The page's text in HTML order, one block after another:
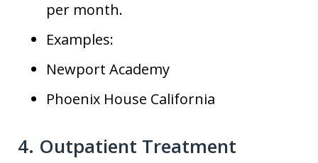
per month.
Examples:
Newport Academy
Phoenix House California
4. Outpatient Treatment